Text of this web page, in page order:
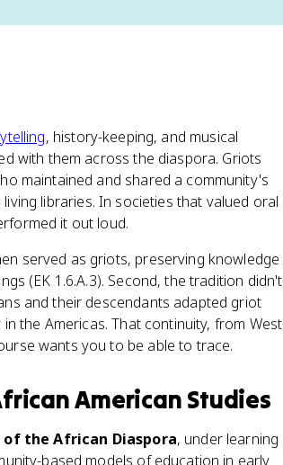
, history-keeping, and musical
with them across the diaspora. Griots
maintained and shared a community's
libraries. In societies that valued oral
it out loud.
served as griots, preserving knowledge
(EK 1.6.A.3). Second, the tradition didn't
and their descendants adapted griot
the Americas. That continuity, from West
wants you to be able to trace.
American Studies
of the African Diaspora, under learning
based models of education in early